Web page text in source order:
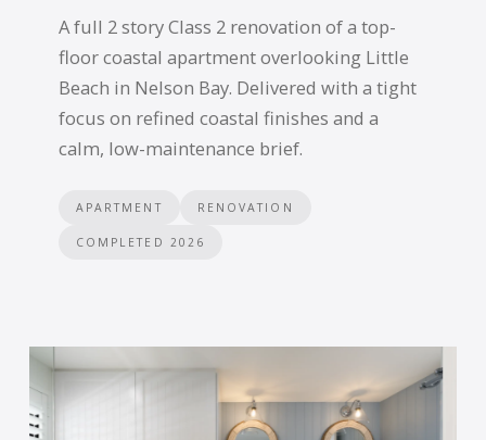
A full 2 story Class 2 renovation of a top-
floor coastal apartment overlooking Little
Beach in Nelson Bay. Delivered with a tight
focus on refined coastal finishes and a
calm, low-maintenance brief.
APARTMENT RENOVATION
COMPLETED 2026